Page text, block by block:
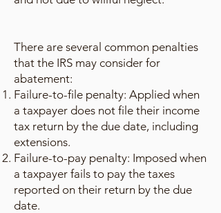
There are several common penalties
that the IRS may consider for
abatement:
Failure-to-file penalty: Applied when
a taxpayer does not file their income
tax return by the due date, including
extensions.
Failure-to-pay penalty: Imposed when
a taxpayer fails to pay the taxes
reported on their return by the due
date.